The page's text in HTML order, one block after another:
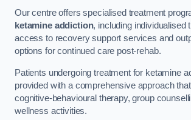
Our centre offers specialised treatment
ketamine addiction, including individualised
access to recovery support services and
options for continued care post-rehab.
Patients undergoing treatment for ketamine
provided with a comprehensive approach
cognitive-behavioural therapy, group
wellness activities.